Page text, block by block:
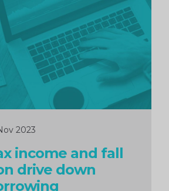
2023
income and fall
drive down